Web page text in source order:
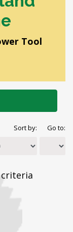
Tool
Sort by: Go to: